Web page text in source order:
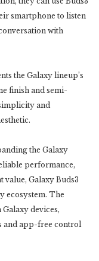
smartphone to listen
with
the Galaxy lineup’s
finish and semi-
and
the Galaxy
performance,
value, Galaxy Buds3
ecosystem. The
devices,
and app-free control